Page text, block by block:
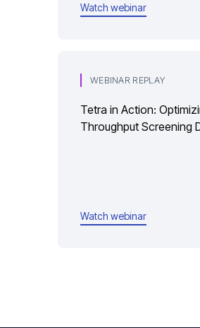
Watch webinar
WEBINAR REPLAY
Tetra in Action:
Throughput Screening
Watch webinar